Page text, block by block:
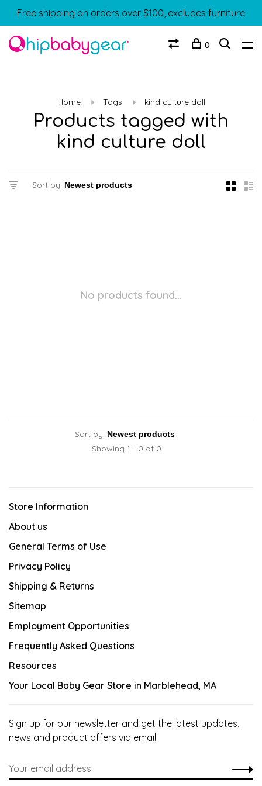
Free shipping on orders over $100, excludes furniture
0
Home Tags kind culture doll
Products tagged with
kind culture doll
Sort by:
No products found...
Sort by:
Showing 1 - 0 of 0
Store Information
About us
General Terms of Use
Privacy Policy
Shipping & Returns
Sitemap
Employment Opportunities
Frequently Asked Questions
Resources
Your Local Baby Gear Store in Marblehead, MA
Sign up for our newsletter and get the latest updates,
news and product offers via email